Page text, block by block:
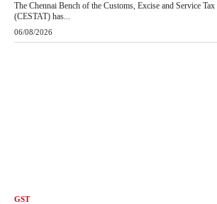
The Chennai Bench of the Customs, Excise and Service
(CESTAT) has...
06/08/2026
GST